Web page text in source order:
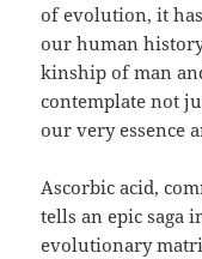
of evolution, it
our human
kinship of man
contemplate not
our very essence
Ascorbic acid,
tells an epic saga
evolutionary